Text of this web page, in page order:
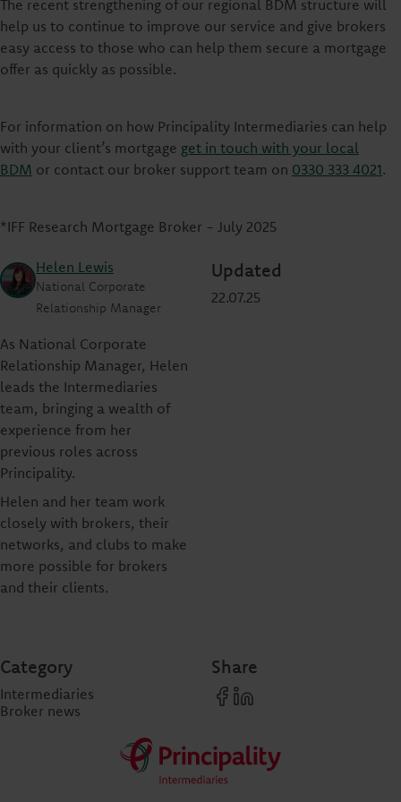
The recent strengthening of our regional BDM structure will
help us to continue to improve our service and give brokers
easy access to those who can help them secure a mortgage
offer as quickly as possible.
For information on how Principality Intermediaries can help
with your client’s mortgage get in touch with your local
BDM or contact our broker support team on 0330 333 4021.
*IFF Research Mortgage Broker - July 2025
Helen Lewis
National Corporate
Relationship Manager
As National Corporate
Relationship Manager, Helen
leads the Intermediaries
team, bringing a wealth of
experience from her
previous roles across
Principality.
Helen and her team work
closely with brokers, their
networks, and clubs to make
more possible for brokers
and their clients.
Updated
22.07.25
Category
Intermediaries
Broker news
Share